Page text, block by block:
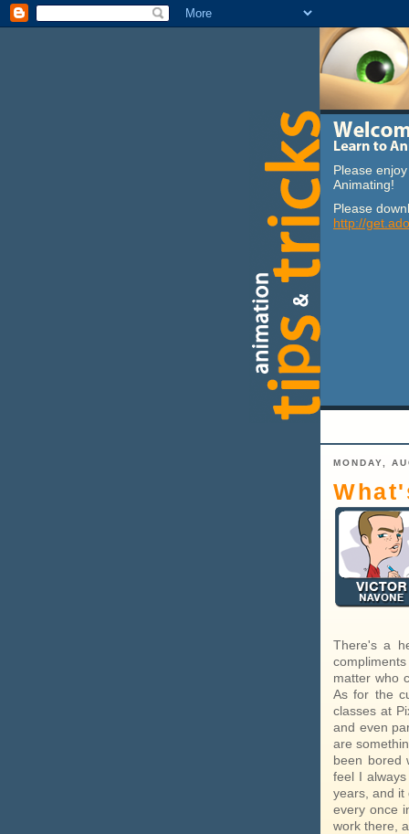
Please
Animating!
Please
http://
MONDAY,
There's a
matter who
As for the
classes at
and even
are
been bored
feel I
years, and it
every once
work there,